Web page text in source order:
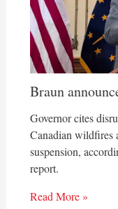
Braun
Governor cites
Canadian wildfires
suspension,
report.
Read More »